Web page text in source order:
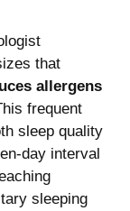
that
allergens
frequent
sleep quality
day interval
sleeping